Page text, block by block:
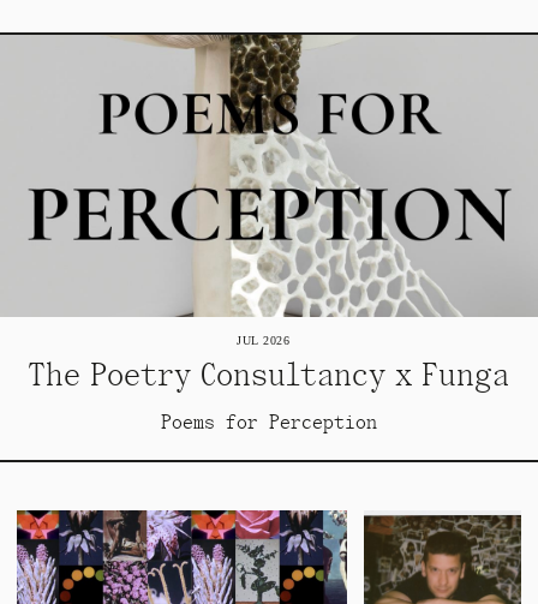
JUL 2026
The Poetry Consultancy x Funga
Poems for Perception